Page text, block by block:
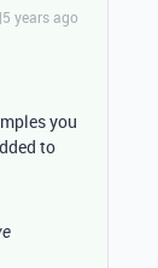
years ago
you
to